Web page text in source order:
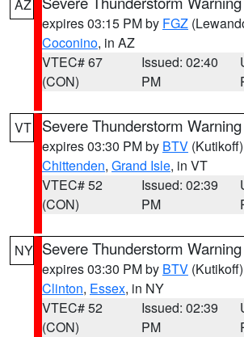
AZ
expires 03:15 PM by FGZ
Coconino, in AZ
VTEC# 67
(CON)
Issued: 02:40
PM
VT Severe Thunderstorm Warning
expires 03:30 PM by BTV (Kutikoff)
Chittenden, Grand Isle, in VT
VTEC# 52
(CON)
Issued: 02:39
PM
NY Severe Thunderstorm Warning
expires 03:30 PM by BTV (Kutikoff)
Clinton, Essex, in NY
VTEC# 52
(CON)
Issued: 02:39
PM